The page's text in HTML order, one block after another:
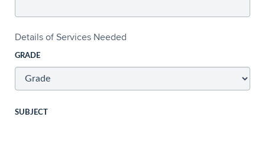
Details of Services Needed
GRADE
SUBJECT